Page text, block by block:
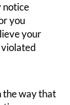
notice
you
your
the way that